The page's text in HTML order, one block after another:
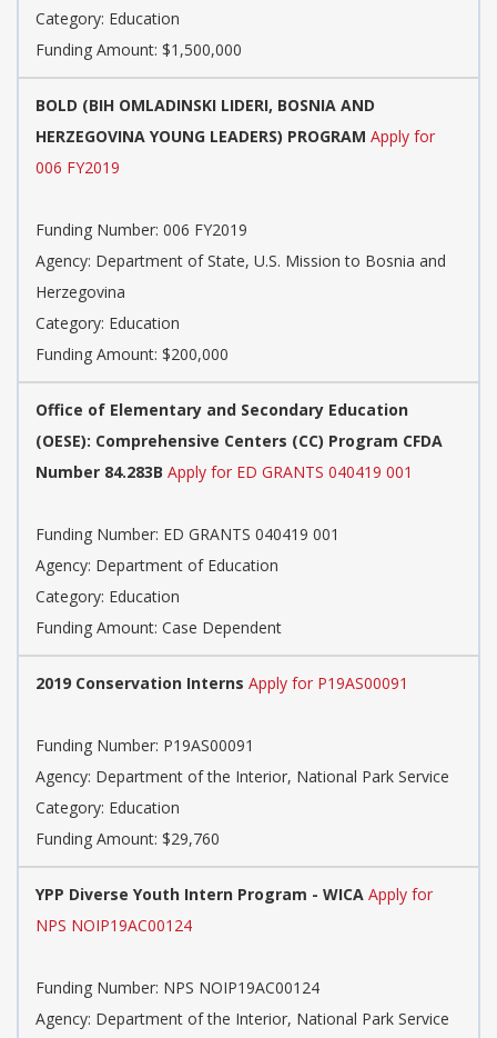
Category: Education
Funding Amount: $1,500,000
BOLD (BIH OMLADINSKI LIDERI, BOSNIA AND
HERZEGOVINA YOUNG LEADERS) PROGRAM Apply for
006 FY2019
Funding Number: 006 FY2019
Agency: Department of State, U.S. Mission to Bosnia and
Herzegovina
Category: Education
Funding Amount: $200,000
Office of Elementary and Secondary Education
(OESE): Comprehensive Centers (CC) Program CFDA
Number 84.283B Apply for ED GRANTS 040419 001
Funding Number: ED GRANTS 040419 001
Agency: Department of Education
Category: Education
Funding Amount: Case Dependent
2019 Conservation Interns Apply for P19AS00091
Funding Number: P19AS00091
Agency: Department of the Interior, National Park Service
Category: Education
Funding Amount: $29,760
YPP Diverse Youth Intern Program - WICA Apply for
NPS NOIP19AC00124
Funding Number: NPS NOIP19AC00124
Agency: Department of the Interior, National Park Service